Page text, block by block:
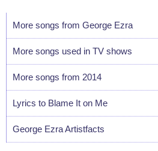
More songs from George Ezra
More songs used in TV shows
More songs from 2014
Lyrics to Blame It on Me
George Ezra Artistfacts